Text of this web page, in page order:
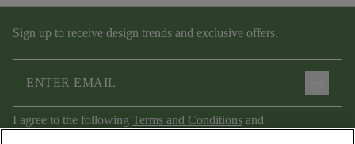
Sign up to receive design trends and exclusive offers.
I agree to the following Terms and Conditions and
Privacy Policy.